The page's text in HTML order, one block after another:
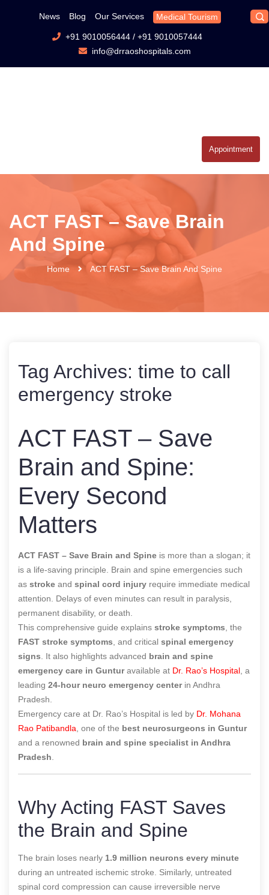
News Blog Our Services Medical Tourism
+91 9010056444/ +91 9010057444
info@drraoshospitals.com
Appointment
ACT FAST – Save Brain
And Spine
Home ACT FAST – Save Brain And Spine
Tag Archives: time to call
emergency stroke
ACT FAST – Save
Brain and Spine:
Every Second
Matters
ACT FAST – Save Brain and Spine is more than a slogan; it
is a life-saving principle. Brain and spine emergencies such
as stroke and spinal cord injury require immediate medical
attention. Delays of even minutes can result in paralysis,
permanent disability, or death.
This comprehensive guide explains stroke symptoms , the
FAST stroke symptoms , and critical spinal emergency
signs . It also highlights advanced brain and spine
emergency care in Gunturavailable at Dr. Rao’s Hospital , a
leading 24-hour neuro emergency centerin Andhra
Pradesh.
Emergency care at Dr. Rao’s Hospital is led by Dr. Mohana
Rao Patibandla , one of the best neurosurgeons in Guntur
and a renowned brain and spine specialist in Andhra
Pradesh
Why Acting FAST Saves
the Brain and Spine
The brain loses nearly 1.9 million neurons every minute
during an untreated ischemic stroke. Similarly, untreated
spinal cord compression can cause irreversible nerve